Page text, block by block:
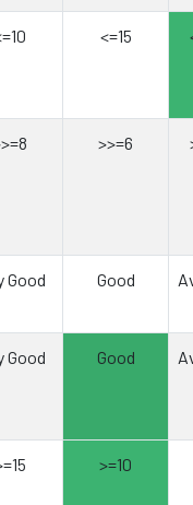
<=15
>>=6
Good Good
Good Good
>=10